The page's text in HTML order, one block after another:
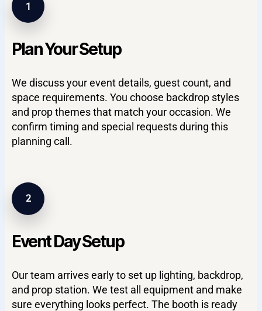
1
Plan Your Setup
We discuss your event details, guest count, and
space requirements. You choose backdrop styles
and prop themes that match your occasion. We
confirm timing and special requests during this
planning call.
2
Event Day Setup
Our team arrives early to set up lighting, backdrop,
and prop station. We test all equipment and make
sure everything looks perfect. The booth is ready